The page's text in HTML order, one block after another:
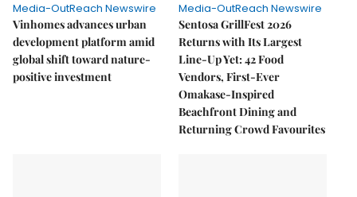
Media-OutReach Newswire
Vinhomes advances urban
development platform amid
global shift toward nature-
positive investment
Media-OutReach Newswire
Sentosa GrillFest 2026
Returns with Its Largest
Line-Up Yet: 42 Food
Vendors, First-Ever
Omakase-Inspired
Beachfront Dining and
Returning Crowd Favourites